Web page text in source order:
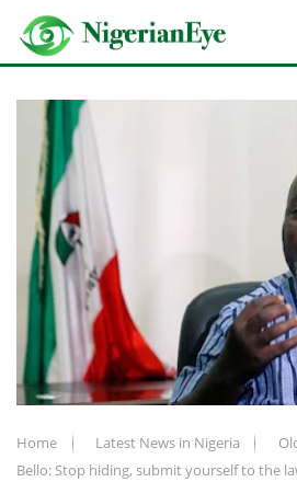
Home Latest News in Nigeria
Bello: Stop hiding, submit yourself to the